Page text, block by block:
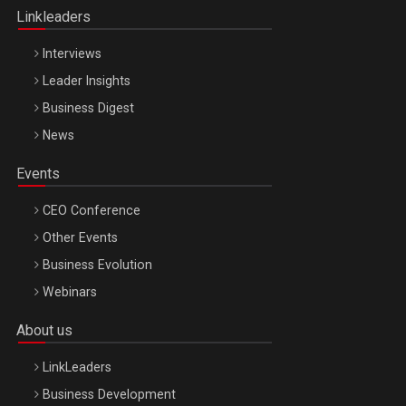
Linkleaders
Interviews
Leader Insights
Business Digest
News
Events
CEO Conference
Other Events
Business Evolution
Webinars
About us
LinkLeaders
Business Development